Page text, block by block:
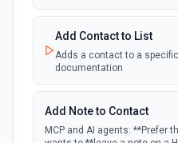
New Deal In Stage
New Deal Property
Emit new event when a
documentation
Add Contact to List
Adds a contact to a
documentation
Add Note to Contact
MCP and AI agents: **Prefer